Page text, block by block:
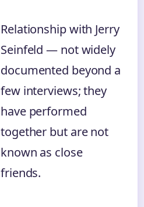
Relationship with Jerry
Seinfeld — not widely
documented beyond a
few interviews; they
have performed
together but are not
known as close
friends.